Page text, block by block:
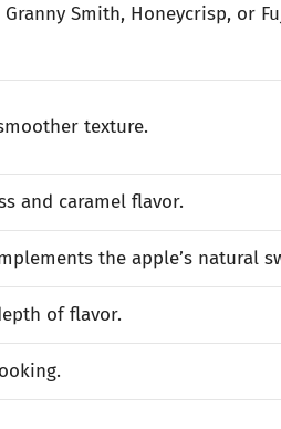
Smith, Honeycrisp, or
texture.
and caramel flavor.
the apple’s natural
of flavor.